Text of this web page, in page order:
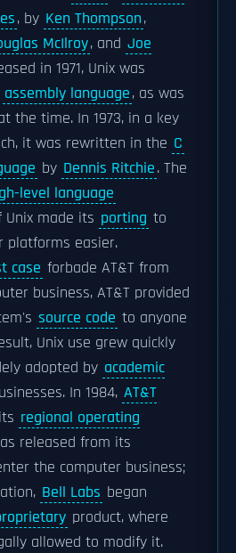
, by Ken Thompson,
McIlroy, and Joe
in 1971, Unix was
assembly language, as was
the time. In 1973, in a key
it was rewritten in the C
by Dennis Ritchie. The
level language
made its porting to
platforms easier.
case forbade AT&T from
business, AT&T provided
source code to anyone
Unix use grew quickly
adopted by academic
In 1984, AT&T
regional operating
released from its
the computer business;
Bell Labs began
product, where
allowed to modify it.